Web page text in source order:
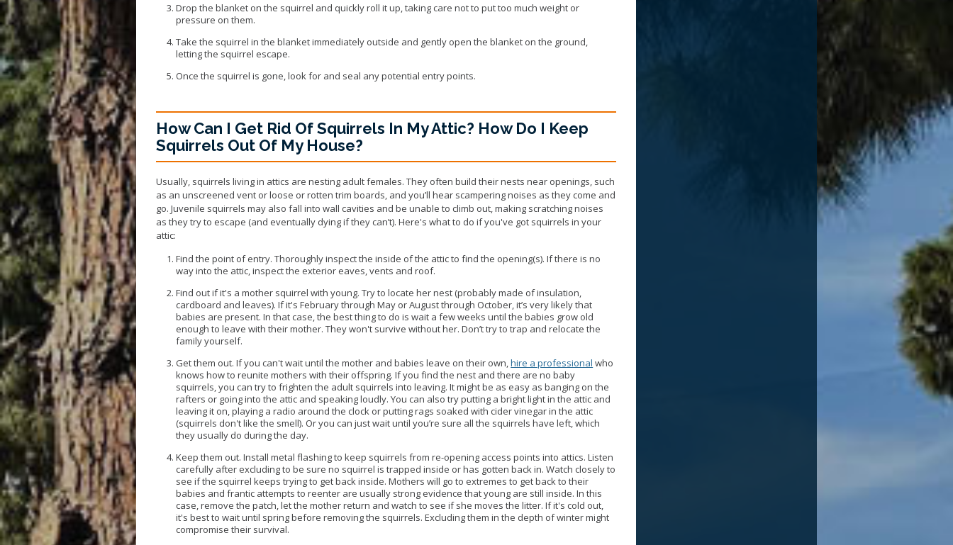
Drop the blanket on the squirrel and quickly roll it up, taking care not to put too much weight or
pressure on them.
Take the squirrel in the blanket immediately outside and gently open the blanket on the ground,
letting the squirrel escape.
Once the squirrel is gone, look for and seal any potential entry points.
How Can I Get Rid Of Squirrels In My Attic? How Do I Keep
Squirrels Out Of My House?
Usually, squirrels living in attics are nesting adult females. They often build their nests near openings, such
as an unscreened vent or loose or rotten trim boards, and you’ll hear scampering noises as they come and
go. Juvenile squirrels may also fall into wall cavities and be unable to climb out, making scratching noises
as they try to escape (and eventually dying if they can’t). Here's what to do if you've got squirrels in your
attic:
Find the point of entry.Thoroughly inspect the inside of the attic to find the opening(s). If there is no
way into the attic, inspect the exterior eaves, vents and roof.
Find out if it's a mother squirrel with young. Try to locate her nest (probably made of insulation,
cardboard and leaves). If it's February through May or August through October, it’s very likely that
babies are present. In that case, the best thing to do is wait a few weeks until the babies grow old
enough to leave with their mother. They won't survive without her. Don’t try to trap and relocate the
family yourself.
Get them out. If you can't wait until the mother and babies leave on their own,hire a professional who
knows how to reunite mothers with their offspring. If you find the nest and there are no baby
squirrels, you can try to frighten the adult squirrels into leaving. It might be as easy as banging on the
rafters or going into the attic and speaking loudly. You can also try putting a bright light in the attic and
leaving it on, playing a radio around the clock or putting rags soaked with cider vinegar in the attic
(squirrels don't like the smell). Or you can just wait until you’re sure all the squirrels have left, which
they usually do during the day.
Keep them out.Install metal flashing to keep squirrels from re-opening access points into attics. Listen
carefully after excluding to be sure no squirrel is trapped inside or has gotten back in. Watch closely to
see if the squirrel keeps trying to get back inside. Mothers will go to extremes to get back to their
babies and frantic attempts to reenter are usually strong evidence that young are still inside. In this
case, remove the patch, let the mother return and watch to see if she moves the litter. If it's cold out,
it's best to wait until spring before removing the squirrels. Excluding them in the depth of winter might
compromise their survival.